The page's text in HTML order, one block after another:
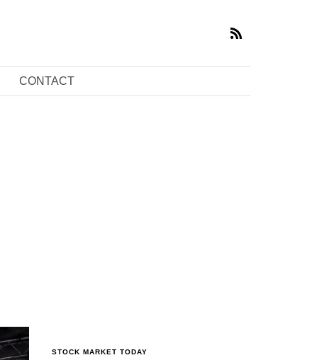
CONTACT
STOCK MARKET TODAY